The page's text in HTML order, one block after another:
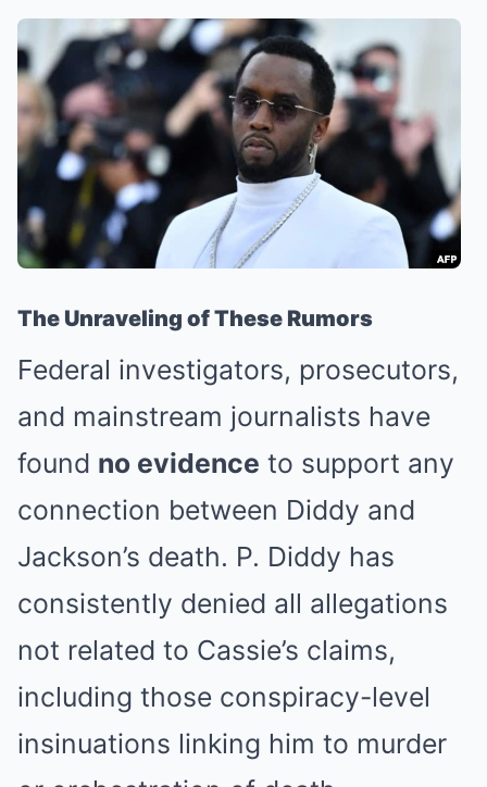
The Unraveling of These Rumors
Federal investigators, prosecutors,
and mainstream journalists have
found no evidence to support any
connection between Diddy and
Jackson’s death. P. Diddy has
consistently denied all allegations
not related to Cassie’s claims,
including those conspiracy-level
insinuations linking him to murder